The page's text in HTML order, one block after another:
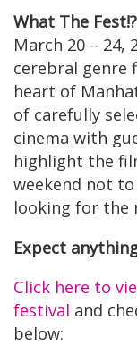
What The Fest!?
March 20 – 24,
cerebral genre
heart of
of carefully
cinema with
highlight the
weekend not
looking for the
Expect
Click here to
festival and
below: